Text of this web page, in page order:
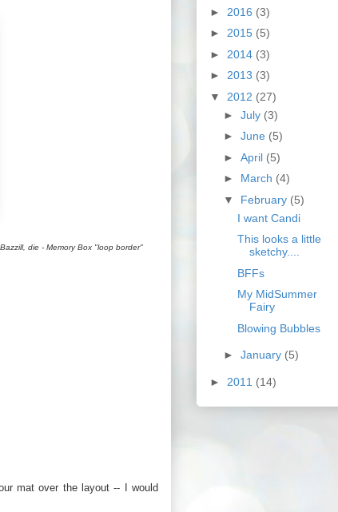
die - Memory Box "loop border"
mat over the layout -- I would
► 2016 (3)
► 2015 (5)
► 2014 (3)
► 2013 (3)
▼ 2012 (27)
► July (3)
► June (5)
► April (5)
► March (4)
▼ February (5)
I want Candi
This looks a little
sketchy....
BFFs
My MidSummer
Fairy
Blowing Bubbles
► January (5)
► 2011 (14)